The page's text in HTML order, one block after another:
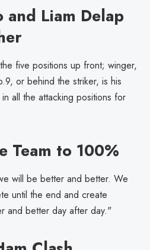
and Liam Delap
five positions up front; winger,
or behind the striker, is his
all the attacking positions for
Team to 100%
will be better and better. We
until the end and create
and better day after day."